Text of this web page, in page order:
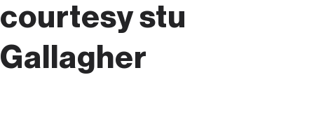
courtesy stu
Gallagher